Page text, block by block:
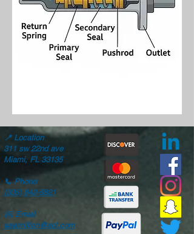
📍 Location
311 sw 22nd ave
Miami, FL 33135
📞Phone
(305) 642-5821
✉️ Email
aaamillion@aol.com